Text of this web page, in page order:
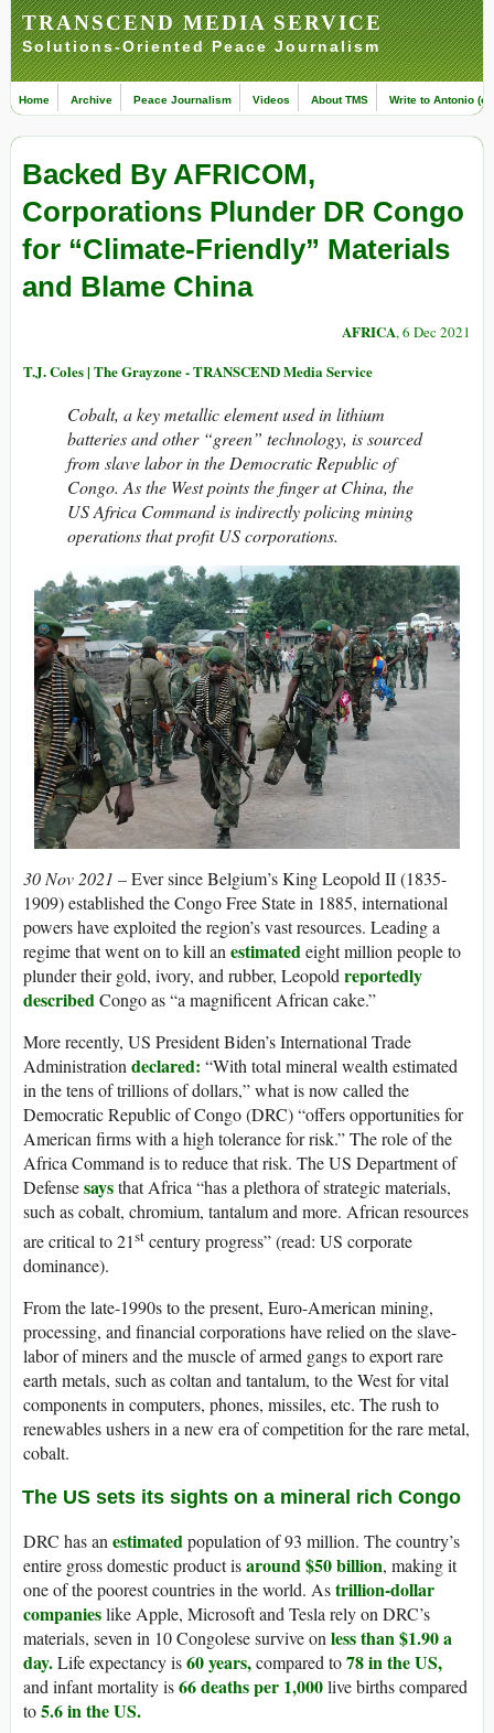
TRANSCEND MEDIA SERVICE
Solutions-Oriented Peace Journalism
Home Archive Peace Journalism Videos About TMS Write to Antonio
Backed By AFRICOM,
Corporations Plunder DR Congo
for “Climate-Friendly” Materials
and Blame China
AFRICA, 6 Dec 2021
T.J. Coles | The Grayzone - TRANSCEND Media Service
Cobalt, a key metallic element used in lithium
batteries and other “green” technology, is sourced
from slave labor in the Democratic Republic of
Congo. As the West points the finger at China, the
US Africa Command is indirectly policing mining
operations that profit US corporations.
30 Nov 2021 –Ever since Belgium’s King Leopold II (1835-
1909) established the Congo Free State in 1885, international
powers have exploited the region’s vast resources. Leading a
regime that went on to kill an estimatedeight million people to
plunder their gold, ivory, and rubber, Leopold reportedly
describedCongo as “a magnificent African cake.”
More recently, US President Biden’s International Trade
Administration declared: “With total mineral wealth estimated
in the tens of trillions of dollars,” what is now called the
Democratic Republic of Congo (DRC) “offers opportunities for
American firms with a high tolerance for risk.” The role of the
Africa Command is to reduce that risk. The US Department of
Defensesaysthat Africa “has a plethora of strategic materials,
such as cobalt, chromium, tantalum and more. African resources
are critical to 21st century progress” (read: US corporate
dominance).
From the late-1990s to the present, Euro-American mining,
processing, and financial corporations have relied on the slave-
labor of miners and the muscle of armed gangs to export rare
earth metals, such as coltan and tantalum, to the West for vital
components in computers, phones, missiles, etc. The rush to
renewables ushers in a new era of competition for the rare metal,
cobalt.
The US sets its sights on a mineral rich Congo
DRC has anestimatedpopulation of 93 million. The country’s
entire gross domestic product isaround $50 billion, making it
one of the poorest countries in the world. Astrillion-dollar
companieslike Apple, Microsoft and Tesla rely on DRC’s
materials, seven in 10 Congolese survive onless than $1.90 a
day.Life expectancy is60 years,compared to78 in the US,
and infant mortality is66 deaths per 1,000live births compared
to5.6 in the US.